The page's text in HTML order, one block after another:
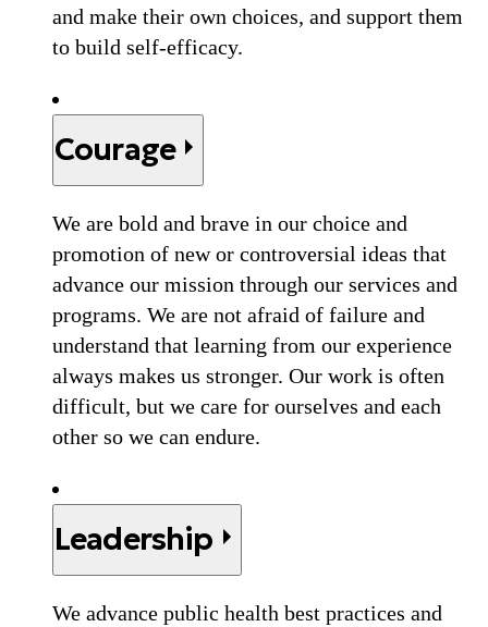
and make their own choices, and support them
to build self-efficacy.
Courage
We are bold and brave in our choice and
promotion of new or controversial ideas that
advance our mission through our services and
programs. We are not afraid of failure and
understand that learning from our experience
always makes us stronger. Our work is often
difficult, but we care for ourselves and each
other so we can endure.
Leadership
We advance public health best practices and